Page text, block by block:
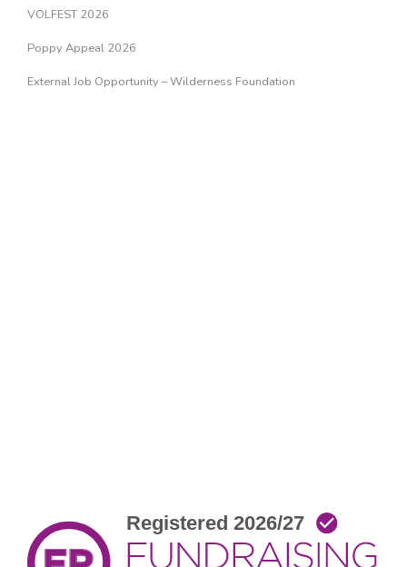
VOLFEST 2026
Poppy Appeal 2026
External Job Opportunity – Wilderness Foundation